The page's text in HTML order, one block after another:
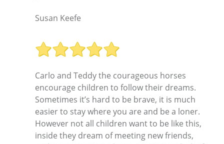
Susan Keefe
Carlo and Teddy the courageous horses
encourage children to follow their dreams.
Sometimes it’s hard to be brave, it is much
easier to stay where you are and be a loner.
However not all children want to be like this,
inside they dream of meeting new friends,